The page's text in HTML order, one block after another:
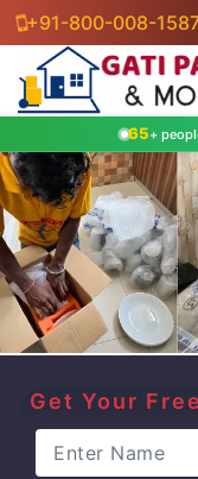
+91-800-008-
65+
‹
Get Your